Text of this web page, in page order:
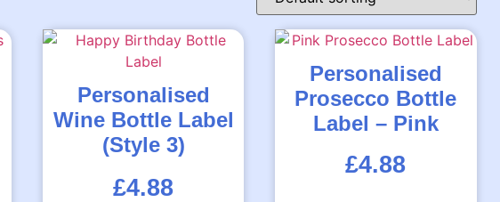
Personalised
Wine Bottle Label
(Style 3)
£4.88
Personalised
Prosecco Bottle
Label – Pink
£4.88